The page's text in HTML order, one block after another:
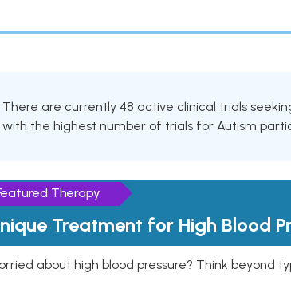
There are currently 48 active clinical trials
with the highest number of trials for Autism
Therapy
Treatment for High Blood
about high blood pressure? Think beyond